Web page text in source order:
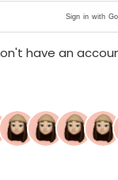
Sign in with
have an